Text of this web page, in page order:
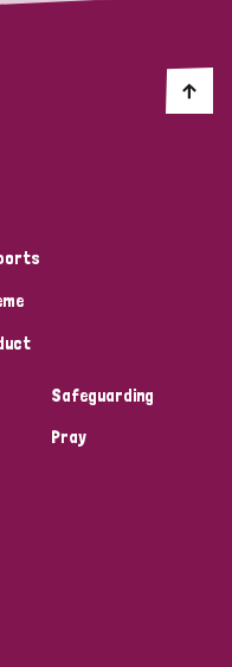
Safeguarding
Pray